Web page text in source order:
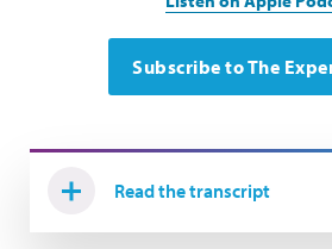
Subscribe to The
Read the transcript